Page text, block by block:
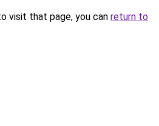
visit that page, you can return to